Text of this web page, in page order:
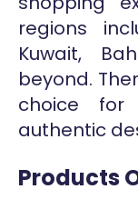
regions
Kuwait,
beyond.
choice for
authentic
Products